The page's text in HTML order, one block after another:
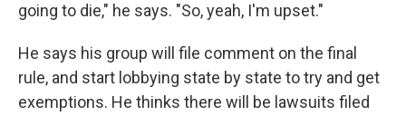
going to die," he says. "So, yeah, I'm upset."
He says his group will file comment on the final
rule, and start lobbying state by state to try and get
exemptions. He thinks there will be lawsuits filed